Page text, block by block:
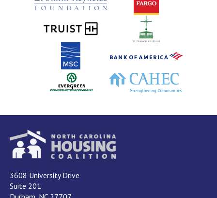
3608 University Drive
Suite 201